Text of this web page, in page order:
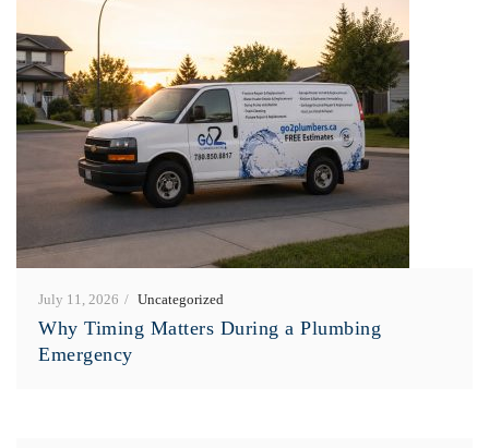
July 11, 2026 Uncategorized
Why Timing Matters During a Plumbing
Emergency